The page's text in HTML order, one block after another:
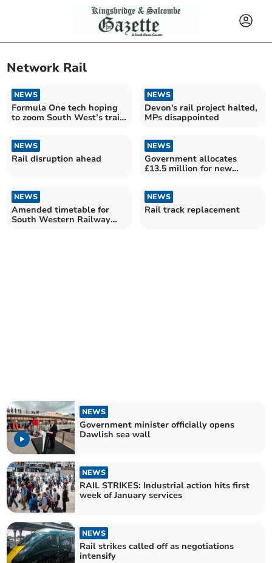
Network Rail
NEWS
Formula One tech hoping
to zoom South West’s train
NEWS
Devon's rail project halted,
MPs disappointed
NEWS
Rail disruption ahead
NEWS
Government allocates
£13.5 million for new
NEWS
Amended timetable for
South Western Railway
NEWS
Rail track replacement
NEWS
Government minister officially opens
Dawlish sea wall
NEWS
RAIL STRIKES: Industrial action hits first
week of January services
NEWS
Rail strikes called off as negotiations
intensify